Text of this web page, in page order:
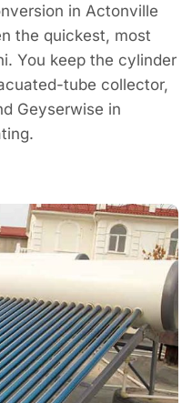
in Actonville
the quickest, most
You keep the cylinder
tube collector,
Geyserwise in